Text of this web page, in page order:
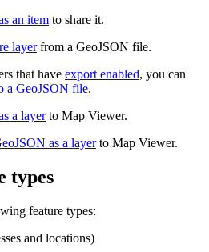
an item to share it.
layerfrom a GeoJSON file.
that have export enabled, you can
a GeoJSON file.
a layerto Map Viewer.
as a layerto Map Viewer.
types
feature types:
and locations)